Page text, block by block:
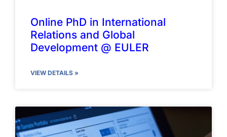
Online PhD in International
Relations and Global
Development @ EULER
VIEW DETAILS »